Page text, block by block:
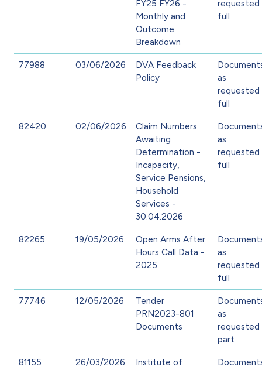
FY25 FY26 -
Monthly and
Outcome
Breakdown
requested
full
77988 03/06/2026
DVA Feedback
Policy
as
requested
full
82420 02/06/2026
Claim Numbers
Awaiting
Determination -
Incapacity,
Service Pensions,
Household
Services -
30.04.2026
as
requested
full
82265 19/05/2026
Open Arms After
Hours Call Data -
2025
as
requested
full
77746 12/05/2026
Tender
PRN2023-801
Documents
as
requested
part
81155 26/03/2026
Institute of